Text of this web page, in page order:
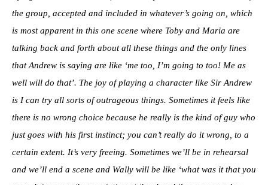
the group, accepted and included in whatever’s going on, which
is most apparent in this one scene where Toby and Maria are
talking back and forth about all these things and the only lines
that Andrew is saying are like ‘me too, I’m going to too! Me as
well will do that’. The joy of playing a character like Sir Andrew
is I can try all sorts of outrageous things. Sometimes it feels like
there is no wrong choice because he really is the kind of guy who
just goes with his first instinct; you can’t really do it wrong, to a
certain extent. It’s very freeing. Sometimes we’ll be in rehearsal
and we’ll end a scene and Wally will be like ‘what was it that you